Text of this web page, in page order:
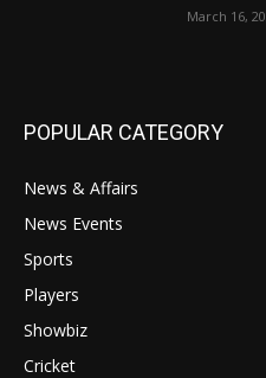
March 16,
POPULAR CATEGORY
News & Affairs
News Events
Sports
Players
Showbiz
Cricket